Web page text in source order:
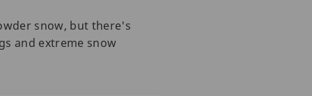
snow, but there's
and extreme snow